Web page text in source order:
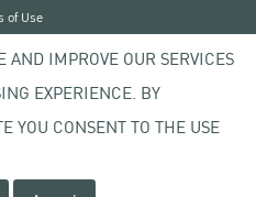
University
of Use
policy
AND IMPROVE OUR SERVICES
EXPERIENCE. BY
YOU CONSENT TO THE USE